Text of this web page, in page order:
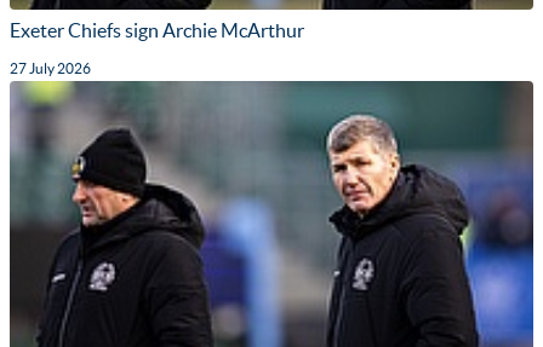
Exeter Chiefs sign Archie McArthur
27 July 2026